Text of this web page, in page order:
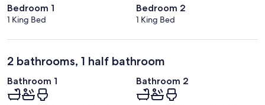
Bedroom 1
1 King Bed
Bedroom 2
1 King Bed
2 bathrooms, 1 half bathroom
Bathroom 1 Bathroom 2